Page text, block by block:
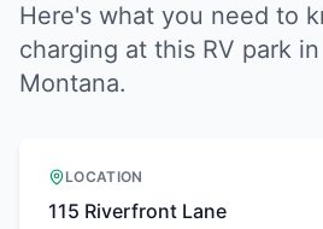
Here's what you need to
charging at this RV park in
Montana.
LOCATION
115 Riverfront Lane